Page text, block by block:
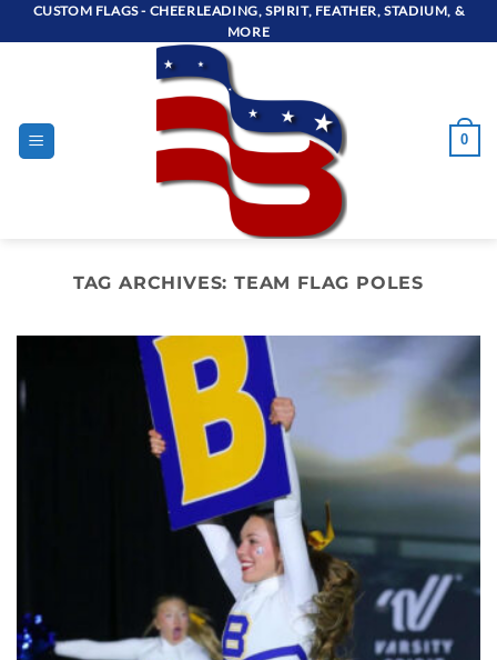
to
CUSTOM FLAGS - CHEERLEADING, SPIRIT, FEATHER, STADIUM, &
MORE
0
TAG ARCHIVES:TEAM FLAG POLES